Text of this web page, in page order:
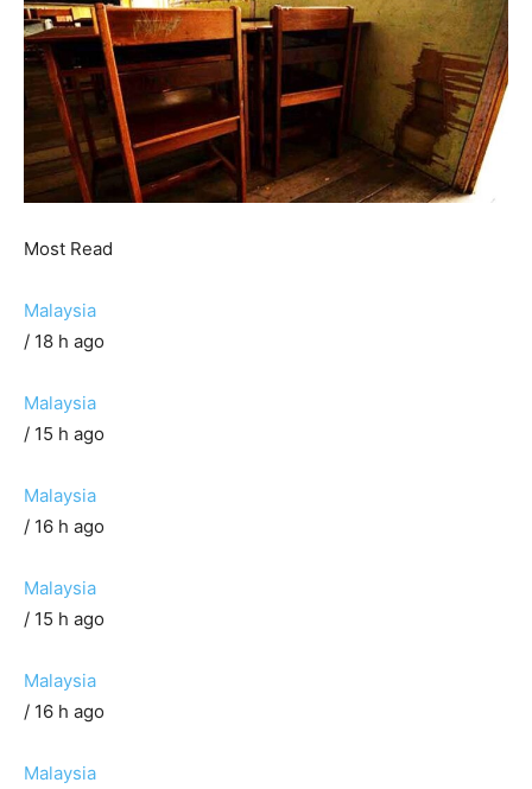
Most Read
Malaysia
/ 18 h ago
Malaysia
/ 15 h ago
Malaysia
/ 16 h ago
Malaysia
/ 15 h ago
Malaysia
/ 16 h ago
Malaysia